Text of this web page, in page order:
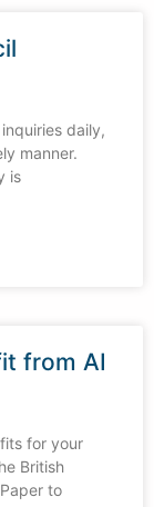
daily,
manner.
is
from AI
for your
British
to